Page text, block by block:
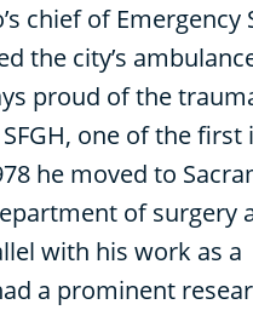
chief of Emergency
the city’s
proud of the
one of the first
he moved to
of surgery
with his work as a
a prominent